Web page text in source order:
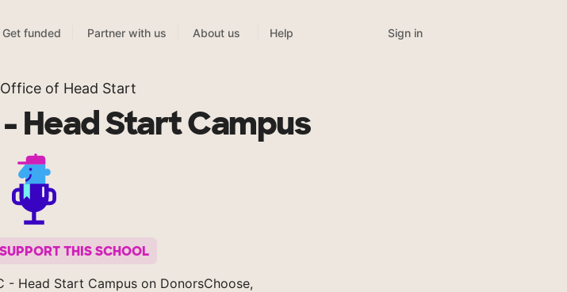
Get funded Partner with us About us Help Sign in
Office of Head Start
Head Start Campus
THIS SCHOOL
- Head Start Campus on DonorsChoose,